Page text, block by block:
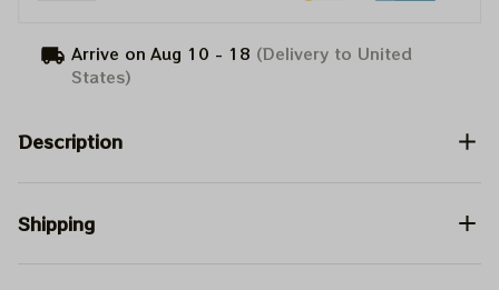
Arrive on Aug 10 - 18 (Delivery to United
States)
Description
Shipping